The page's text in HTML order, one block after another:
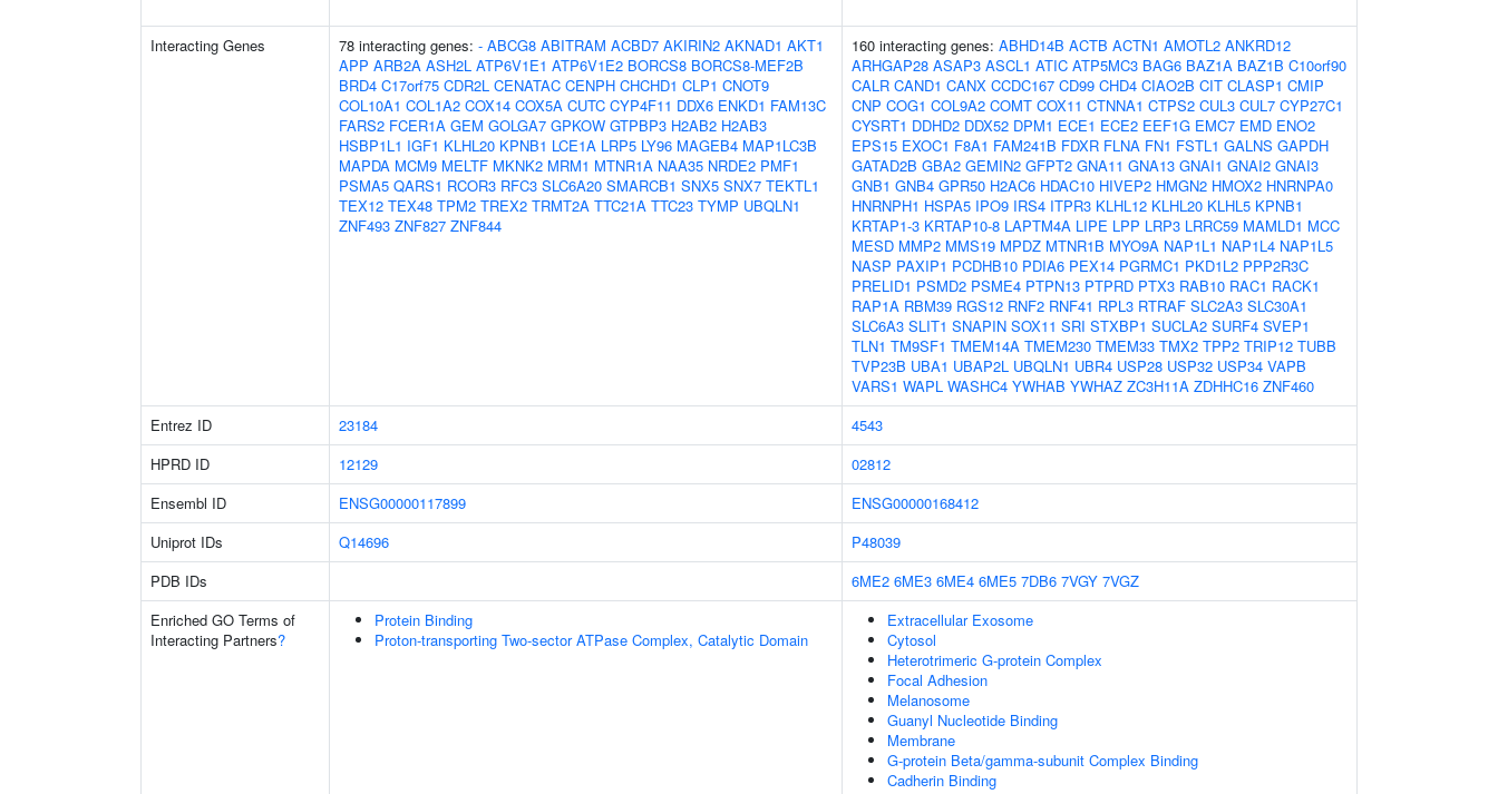
Interacting Genes 78 interacting genes: - ABCG8 ABITRAM ACBD7 AKIRIN2 AKNAD1 AKT1
APP ARB2A ASH2L ATP6V1E1 ATP6V1E2 BORCS8 BORCS8-MEF2B
BRD4 C17orf75 CDR2L CENATAC CENPH CHCHD1 CLP1 CNOT9
COL10A1 COL1A2 COX14 COX5A CUTC CYP4F11 DDX6 ENKD1 FAM13C
FARS2 FCER1A GEM GOLGA7 GPKOW GTPBP3 H2AB2 H2AB3
HSBP1L1 IGF1 KLHL20 KPNB1 LCE1A LRP5 LY96 MAGEB4 MAP1LC3B
MAPDA MCM9 MELTF MKNK2 MRM1 MTNR1A NAA35 NRDE2 PMF1
PSMA5 QARS1 RCOR3 RFC3 SLC6A20 SMARCB1 SNX5 SNX7 TEKTL1
TEX12 TEX48 TPM2 TREX2 TRMT2A TTC21A TTC23 TYMP UBQLN1
ZNF493 ZNF827 ZNF844
160 interacting genes: ABHD14B ACTB ACTN1 AMOTL2 ANKRD12
ARHGAP28 ASAP3 ASCL1 ATIC ATP5MC3 BAG6 BAZ1A BAZ1B C10orf90
CALR CAND1 CANX CCDC167 CD99 CHD4 CIAO2B CIT CLASP1 CMIP
CNP COG1 COL9A2 COMT COX11 CTNNA1 CTPS2 CUL3 CUL7 CYP27C1
CYSRT1 DDHD2 DDX52 DPM1 ECE1 ECE2 EEF1G EMC7 EMD ENO2
EPS15 EXOC1 F8A1 FAM241B FDXR FLNA FN1 FSTL1 GALNS GAPDH
GATAD2B GBA2 GEMIN2 GFPT2 GNA11 GNA13 GNAI1 GNAI2 GNAI3
GNB1 GNB4 GPR50 H2AC6 HDAC10 HIVEP2 HMGN2 HMOX2 HNRNPA0
HNRNPH1 HSPA5 IPO9 IRS4 ITPR3 KLHL12 KLHL20 KLHL5 KPNB1
KRTAP1-3 KRTAP10-8 LAPTM4A LIPE LPP LRP3 LRRC59 MAMLD1 MCC
MESD MMP2 MMS19 MPDZ MTNR1B MYO9A NAP1L1 NAP1L4 NAP1L5
NASP PAXIP1 PCDHB10 PDIA6 PEX14 PGRMC1 PKD1L2 PPP2R3C
PRELID1 PSMD2 PSME4 PTPN13 PTPRD PTX3 RAB10 RAC1 RACK1
RAP1A RBM39 RGS12 RNF2 RNF41 RPL3 RTRAF SLC2A3 SLC30A1
SLC6A3 SLIT1 SNAPIN SOX11 SRI STXBP1 SUCLA2 SURF4 SVEP1
TLN1 TM9SF1 TMEM14A TMEM230 TMEM33 TMX2 TPP2 TRIP12 TUBB
TVP23B UBA1 UBAP2L UBQLN1 UBR4 USP28 USP32 USP34 VAPB
VARS1 WAPL WASHC4 YWHAB YWHAZ ZC3H11A ZDHHC16 ZNF460
Entrez ID
23184
4543
HPRD ID
12129
02812
Ensembl ID
ENSG00000117899
ENSG00000168412
Uniprot IDs
Q14696
P48039
PDB IDs
6ME2 6ME3 6ME4 6ME5 7DB6 7VGY 7VGZ
Enriched GO Terms of
Interacting Partners?
Protein Binding
Proton-transporting Two-sector ATPase Complex, Catalytic Domain
Extracellular Exosome
Cytosol
Heterotrimeric G-protein Complex
Focal Adhesion
Melanosome
Guanyl Nucleotide Binding
Membrane
G-protein Beta/gamma-subunit Complex Binding
Cadherin Binding